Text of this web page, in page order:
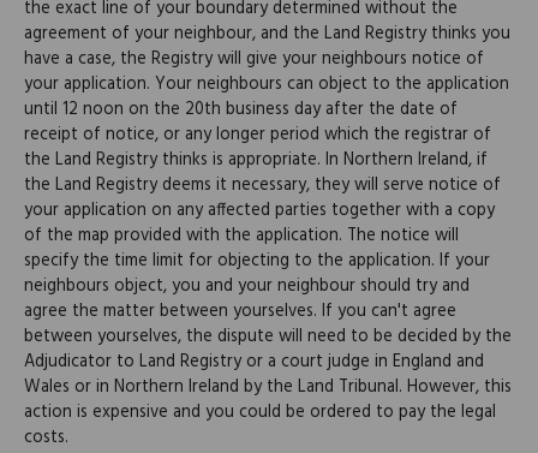
the exact line of your boundary determined without the
agreement of your neighbour, and the Land Registry thinks you
have a case, the Registry will give your neighbours notice of
your application. Your neighbours can object to the application
until 12 noon on the 20th business day after the date of
receipt of notice, or any longer period which the registrar of
the Land Registry thinks is appropriate. In Northern Ireland, if
the Land Registry deems it necessary, they will serve notice of
your application on any affected parties together with a copy
of the map provided with the application. The notice will
specify the time limit for objecting to the application. If your
neighbours object, you and your neighbour should try and
agree the matter between yourselves. If you can't agree
between yourselves, the dispute will need to be decided by the
Adjudicator to Land Registry or a court judge in England and
Wales or in Northern Ireland by the Land Tribunal. However, this
action is expensive and you could be ordered to pay the legal
costs.